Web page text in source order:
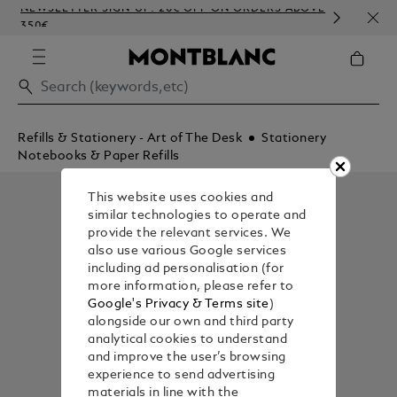
NEWSLETTER SIGN-UP: 20€ OFF ON ORDERS ABOVE
350€
Refills & Stationery - Art of The Desk
Stationery
Notebooks & Paper Refills
This website uses cookies and
similar technologies to operate and
provide the relevant services. We
also use various Google services
including ad personalisation (for
more information, please refer to
Google's Privacy & Terms site)
alongside our own and third party
analytical cookies to understand
and improve the user’s browsing
experience to send advertising
materials in line with the